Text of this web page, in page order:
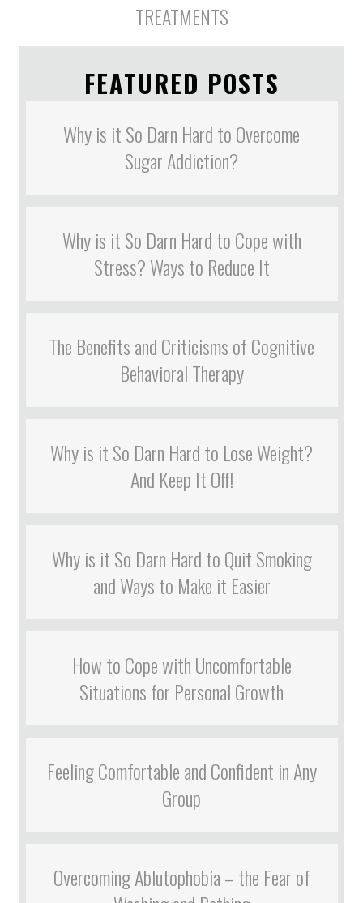
TREATMENTS
FEATURED POSTS
Why is it So Darn Hard to Overcome
Sugar Addiction?
Why is it So Darn Hard to Cope with
Stress? Ways to Reduce It
The Benefits and Criticisms of Cognitive
Behavioral Therapy
Why is it So Darn Hard to Lose Weight?
And Keep It Off!
Why is it So Darn Hard to Quit Smoking
and Ways to Make it Easier
How to Cope with Uncomfortable
Situations for Personal Growth
Feeling Comfortable and Confident in Any
Group
Overcoming Ablutophobia – the Fear of